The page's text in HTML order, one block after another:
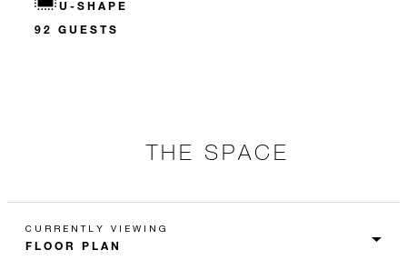
U-SHAPE
92 GUESTS
THE SPACE
CURRENTLY VIEWING